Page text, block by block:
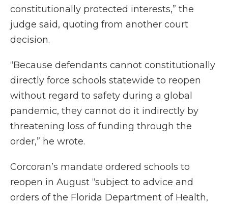
constitutionally protected interests,” the
judge said, quoting from another court
decision.
“Because defendants cannot constitutionally
directly force schools statewide to reopen
without regard to safety during a global
pandemic, they cannot do it indirectly by
threatening loss of funding through the
order,” he wrote.
Corcoran’s mandate ordered schools to
reopen in August “subject to advice and
orders of the Florida Department of Health,